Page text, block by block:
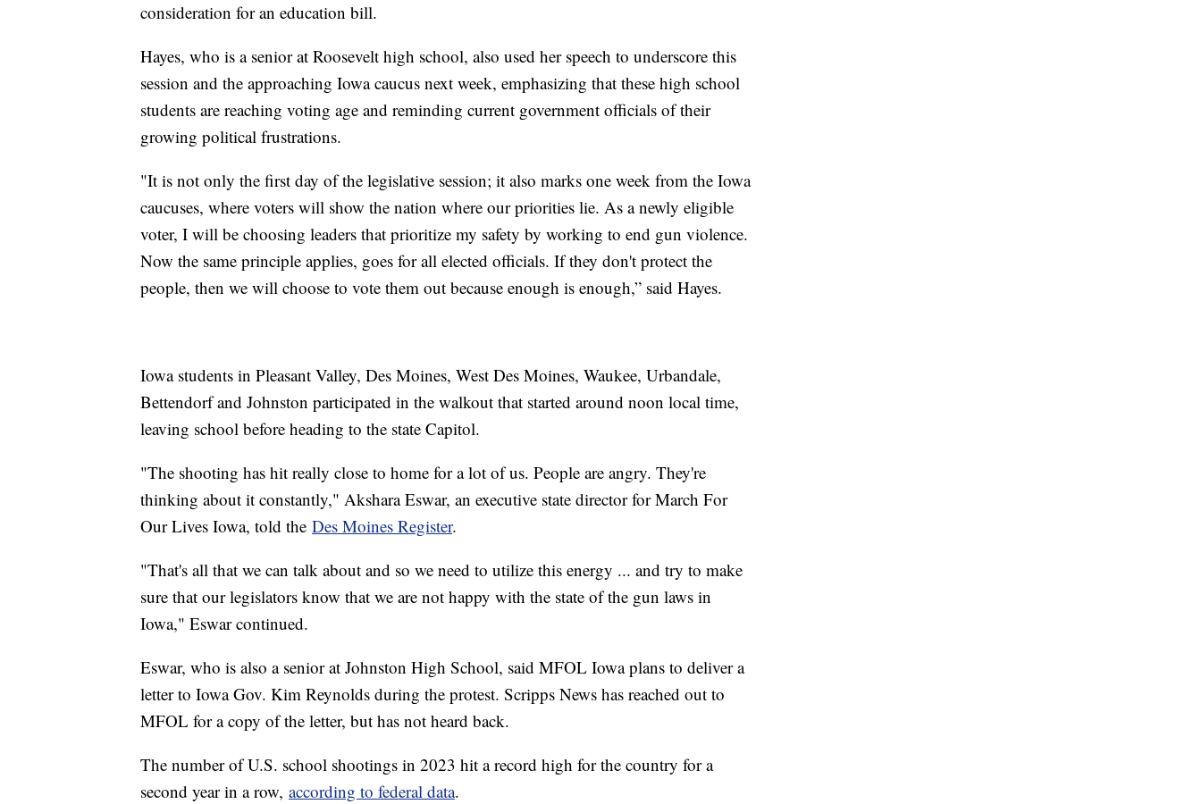
consideration for an education bill.
Hayes, who is a senior at Roosevelt high school, also used her speech to underscore this
session and the approaching Iowa caucus next week, emphasizing that these high school
students are reaching voting age and reminding current government officials of their
growing political frustrations.
"It is not only the first day of the legislative session; it also marks one week from the Iowa
caucuses, where voters will show the nation where our priorities lie. As a newly eligible
voter, I will be choosing leaders that prioritize my safety by working to end gun violence.
Now the same principle applies, goes for all elected officials. If they don't protect the
people, then we will choose to vote them out because enough is enough,” said Hayes.
Iowa students in Pleasant Valley, Des Moines, West Des Moines, Waukee, Urbandale,
Bettendorf and Johnston participated in the walkout that started around noon local time,
leaving school before heading to the state Capitol.
"The shooting has hit really close to home for a lot of us. People are angry. They're
thinking about it constantly," Akshara Eswar, an executive state director for March For
Our Lives Iowa, told the Des Moines Register.
"That's all that we can talk about and so we need to utilize this energy ... and try to make
sure that our legislators know that we are not happy with the state of the gun laws in
Iowa," Eswar continued.
Eswar, who is also a senior at Johnston High School, said MFOL Iowa plans to deliver a
letter to Iowa Gov. Kim Reynolds during the protest. Scripps News has reached out to
MFOL for a copy of the letter, but has not heard back.
The number of U.S. school shootings in 2023 hit a record high for the country for a
second year in a row, according to federal data.